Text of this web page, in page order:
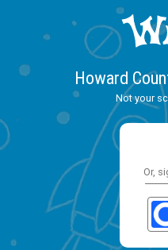
Howard
Not your
Or,